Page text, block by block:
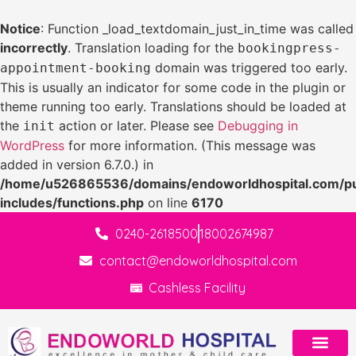
Notice: Function _load_textdomain_just_in_time was called
incorrectly. Translation loading for the bookingpress-
appointment-booking domain was triggered too early.
This is usually an indicator for some code in the plugin or
theme running too early. Translations should be loaded at
the init action or later. Please see Debugging in
WordPress for more information. (This message was
added in version 6.7.0.) in
/home/u526865536/domains/endoworldhospital.com/
includes/functions.php on line 6170
0240-261850018002674987
contact@endoworldhospital.com
Cashless Facility